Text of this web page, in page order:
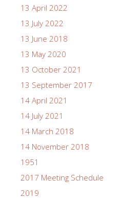
13 April 2022
13 July 2022
13 June 2018
13 May 2020
13 October 2021
13 September 2017
14 April 2021
14 July 2021
14 March 2018
14 November 2018
1951
2017 Meeting Schedule
2019